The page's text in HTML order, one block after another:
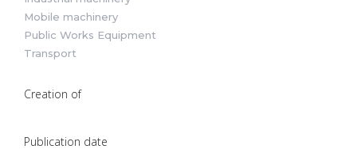
Mobile machinery
Public Works Equipment
Transport
Creation of
Publication date